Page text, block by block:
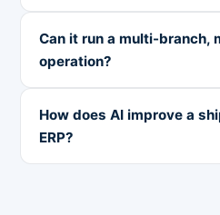
Can it run a multi-branch,
operation?
How does AI improve a
ERP?